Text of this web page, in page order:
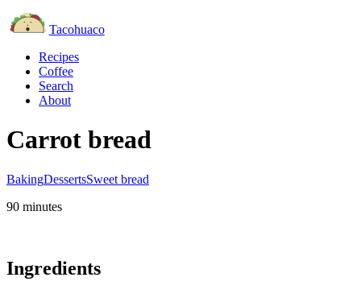
Tacohuaco
Recipes
Coffee
Search
About
Carrot bread
BakingDessertsSweet bread
90 minutes
Ingredients